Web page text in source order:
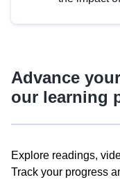
Advance
our learning
Explore readings,
Track your progress